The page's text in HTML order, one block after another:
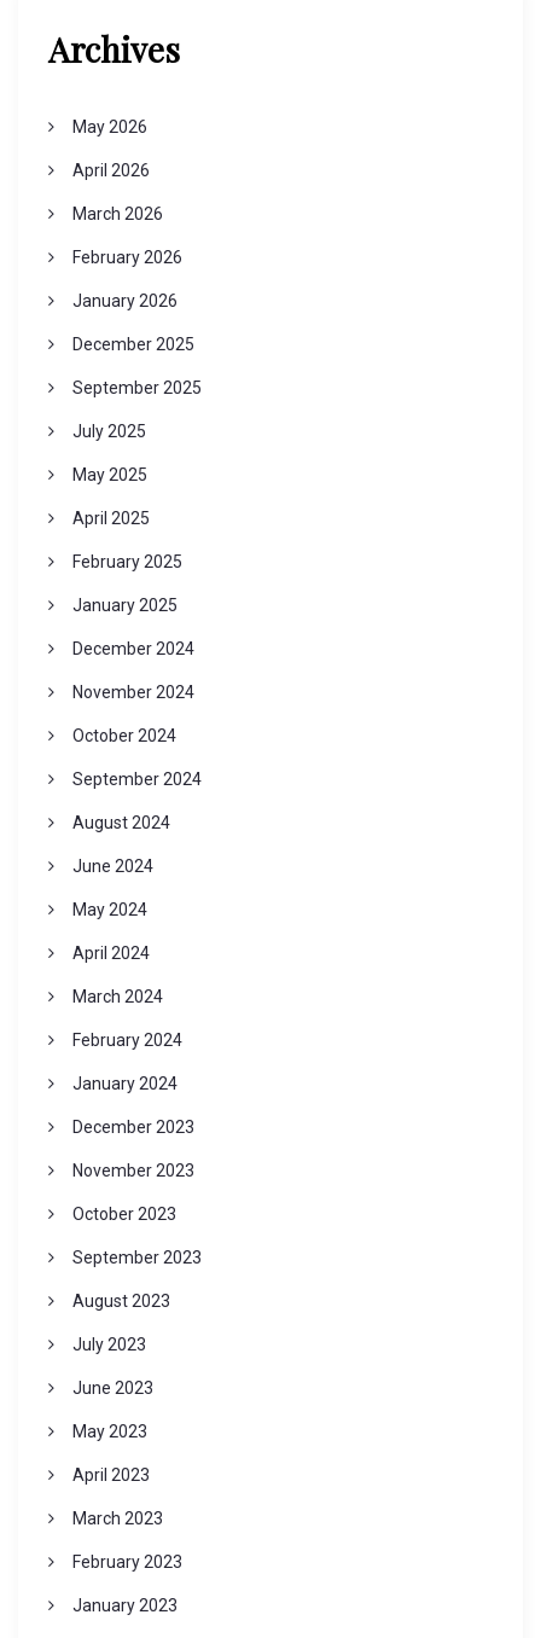
Archives
May 2026
April 2026
March 2026
February 2026
January 2026
December 2025
September 2025
July 2025
May 2025
April 2025
February 2025
January 2025
December 2024
November 2024
October 2024
September 2024
August 2024
June 2024
May 2024
April 2024
March 2024
February 2024
January 2024
December 2023
November 2023
October 2023
September 2023
August 2023
July 2023
June 2023
May 2023
April 2023
March 2023
February 2023
January 2023